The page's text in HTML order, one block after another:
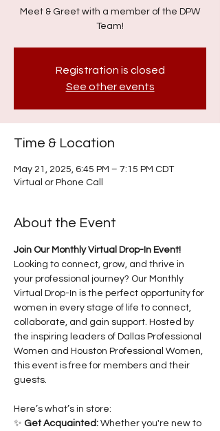
Meet & Greet with a member of the DPW
Team!
Registration is closed
See other events
Time & Location
May 21, 2025, 6:45 PM – 7:15 PM CDT
Virtual or Phone Call
About the Event
Join Our Monthly Virtual Drop-In Event!
Looking to connect, grow, and thrive in
your professional journey? Our Monthly
Virtual Drop-In is the perfect opportunity for
women in every stage of life to connect,
collaborate, and gain support. Hosted by
the inspiring leaders of Dallas Professional
Women and Houston Professional Women,
this event is free for members and their
guests.
Here’s what’s in store:
✨ Get Acquainted: Whether you're new to